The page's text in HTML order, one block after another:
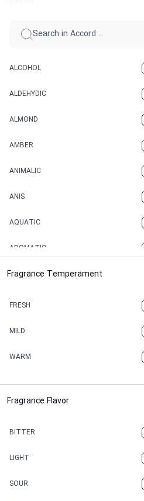
ALCOHOL
ALDEHYDIC
ALMOND
AMBER
ANIMALIC
ANIS
AQUATIC
AROMATIC
ASPHAULT
BALSAMIC
BBQ
BEESWAX
CACAO
CAMPHOR
CANNABIS
CARAMEL
Fragrance Temperament
FRESH
MILD
WARM
Fragrance Flavor
BITTER
LIGHT
SOUR